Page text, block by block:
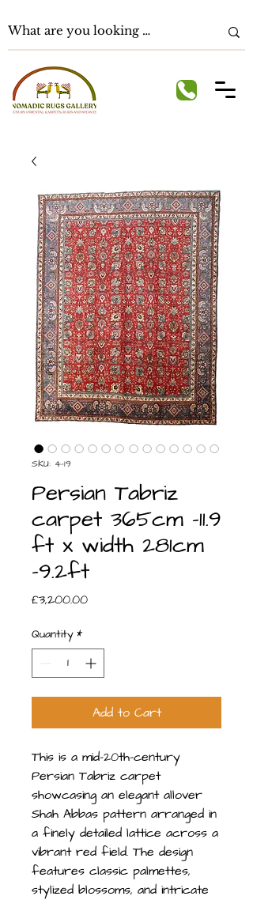
SKU: 4-19
Persian Tabriz
carpet 365cm -11.9
ft x width 281cm
-9.2ft
£3,200.00Price
Quantity *
Add to Cart
This is a mid-20th-century
Persian Tabriz carpet
showcasing an elegant allover
Shah Abbas pattern arranged in
a finely detailed lattice across a
vibrant red field. The design
features classic palmettes,
stylized blossoms, and intricate